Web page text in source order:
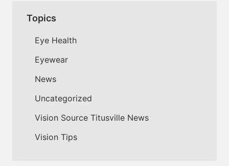
Topics
Eye Health
Eyewear
News
Uncategorized
Vision Source Titusville News
Vision Tips